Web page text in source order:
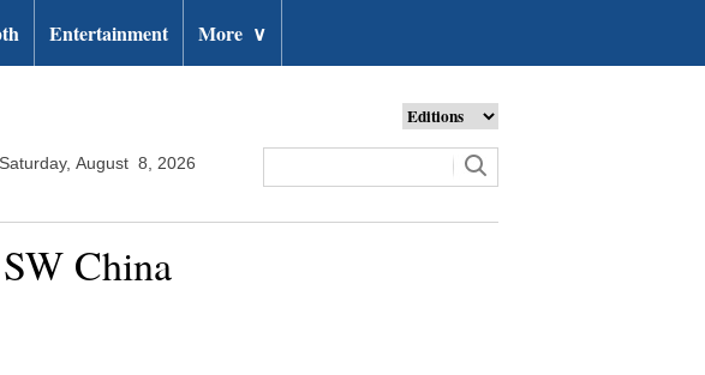
Entertainment More ∨
Saturday, August 8, 2026
China